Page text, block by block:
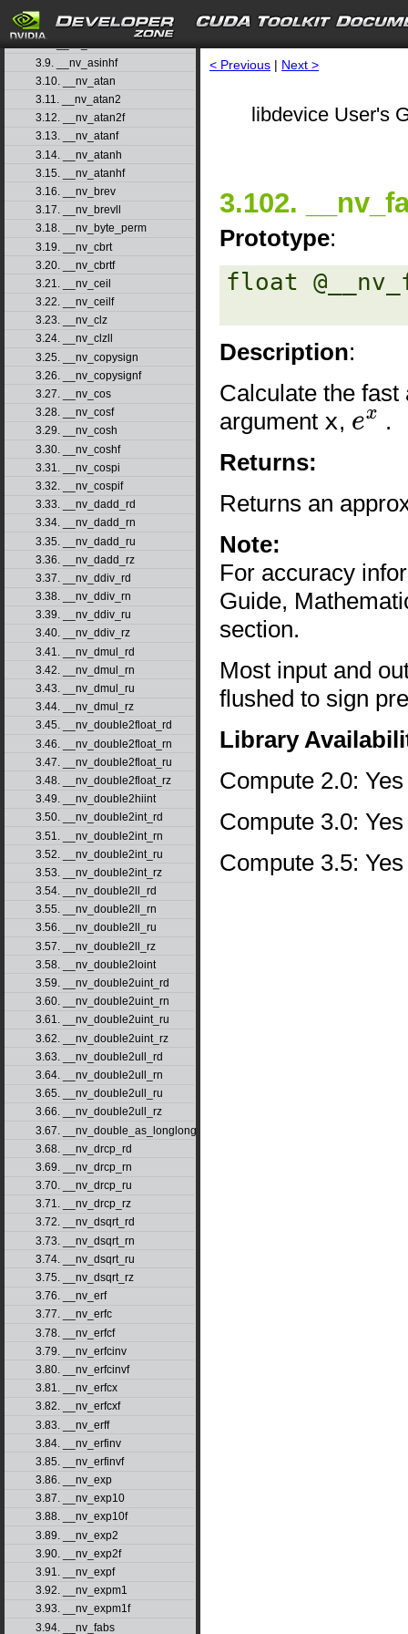
3.7. __nv_asinf
3.9. __nv_asinhf
3.10. __nv_atan
3.11. __nv_atan2
3.12. __nv_atan2f
3.13. __nv_atanf
3.14. __nv_atanh
3.15. __nv_atanhf
3.16. __nv_brev
3.17. __nv_brevll
3.18. __nv_byte_perm
3.19. __nv_cbrt
3.20. __nv_cbrtf
3.21. __nv_ceil
3.22. __nv_ceilf
3.23. __nv_clz
3.24. __nv_clzll
3.25. __nv_copysign
3.26. __nv_copysignf
3.27. __nv_cos
3.28. __nv_cosf
3.29. __nv_cosh
3.30. __nv_coshf
3.31. __nv_cospi
3.32. __nv_cospif
3.33. __nv_dadd_rd
3.34. __nv_dadd_rn
3.35. __nv_dadd_ru
3.36. __nv_dadd_rz
3.37. __nv_ddiv_rd
3.38. __nv_ddiv_rn
3.39. __nv_ddiv_ru
3.40. __nv_ddiv_rz
3.41. __nv_dmul_rd
3.42. __nv_dmul_rn
3.43. __nv_dmul_ru
3.44. __nv_dmul_rz
3.45. __nv_double2float_rd
3.46. __nv_double2float_rn
3.47. __nv_double2float_ru
3.48. __nv_double2float_rz
3.49. __nv_double2hiint
3.50. __nv_double2int_rd
3.51. __nv_double2int_rn
3.52. __nv_double2int_ru
3.53. __nv_double2int_rz
3.54. __nv_double2ll_rd
3.55. __nv_double2ll_rn
3.56. __nv_double2ll_ru
3.57. __nv_double2ll_rz
3.58. __nv_double2loint
3.59. __nv_double2uint_rd
3.60. __nv_double2uint_rn
3.61. __nv_double2uint_ru
3.62. __nv_double2uint_rz
3.63. __nv_double2ull_rd
3.64. __nv_double2ull_rn
3.65. __nv_double2ull_ru
3.66. __nv_double2ull_rz
3.67. __nv_double_as_longlong
3.68. __nv_drcp_rd
3.69. __nv_drcp_rn
3.70. __nv_drcp_ru
3.71. __nv_drcp_rz
3.72. __nv_dsqrt_rd
3.73. __nv_dsqrt_rn
3.74. __nv_dsqrt_ru
3.75. __nv_dsqrt_rz
3.76. __nv_erf
3.77. __nv_erfc
3.78. __nv_erfcf
3.79. __nv_erfcinv
3.80. __nv_erfcinvf
3.81. __nv_erfcx
3.82. __nv_erfcxf
3.83. __nv_erff
3.84. __nv_erfinv
3.85. __nv_erfinvf
3.86. __nv_exp
3.87. __nv_exp10
3.88. __nv_exp10f
3.89. __nv_exp2
3.90. __nv_exp2f
3.91. __nv_expf
3.92. __nv_expm1
3.93. __nv_expm1f
3.94. __nv_fabs
< Previous | Next >
libdevice User's
3.102.
Prototype:
float
Description:
Calculate the
argument x, ex
.
Returns:
Returns an
Note:
For accuracy
Guide,
section.
Most input and
flushed to sign
Library
Compute 2.0: Yes
Compute 3.0: Yes
Compute 3.5: Yes